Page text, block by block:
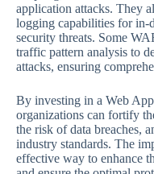
application attacks. They
logging capabilities for in-
security threats. Some
traffic pattern analysis to
attacks, ensuring
By investing in a Web
organizations can fortify
the risk of data breaches,
industry standards. The
effective way to enhance